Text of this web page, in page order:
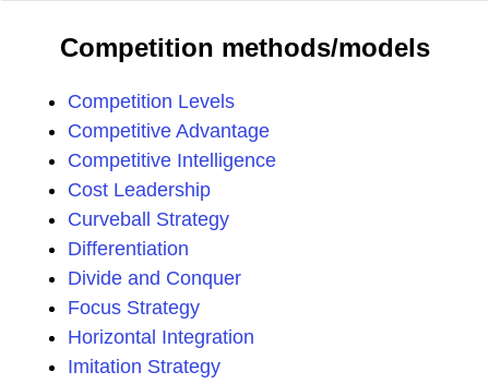
Competition methods/models
Competition Levels
Competitive Advantage
Competitive Intelligence
Cost Leadership
Curveball Strategy
Differentiation
Divide and Conquer
Focus Strategy
Horizontal Integration
Imitation Strategy